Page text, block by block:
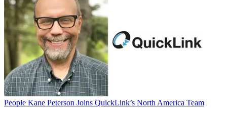
People Kane Peterson Joins QuickLink’s North America Team